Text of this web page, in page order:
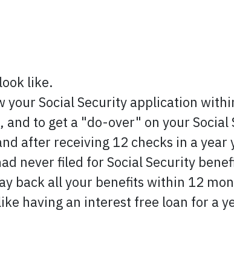
like.
Social Security application
to get a "do-over" on your
after receiving 12 checks in a
never filed for Social Security
back all your benefits within 12
having an interest free loan for a